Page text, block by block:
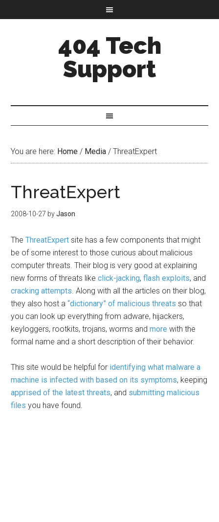
404 Tech
Support
You are here: Home / Media / ThreatExpert
ThreatExpert
2008-10-27 byJason
TheThreatExpert site has a few components that might
be of some interest to those curious about malicious
computer threats. Their blog is very good at explaining
new forms of threats likeclick-jacking,flash exploits, and
cracking attempts. Along with all the articles on their blog,
they also host a“dictionary” of malicious threats so that
you can look up everything from adware, hijackers,
keyloggers, rootkits, trojans, worms andmore with the
formal name and a short description of their behavior.
This site would be helpful for identifying what malware a
machine is infected with based on its symptoms, keeping
apprised of the latest threats, and submitting malicious
files you have found.